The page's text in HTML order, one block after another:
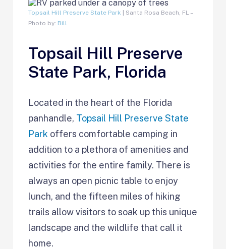
Topsail Hill Preserve State Park | Santa Rosa Beach, FL –
Photo by: Bill
Topsail Hill Preserve
State Park, Florida
Located in the heart of the Florida
panhandle, Topsail Hill Preserve State
Park offers comfortable camping in
addition to a plethora of amenities and
activities for the entire family. There is
always an open picnic table to enjoy
lunch, and the fifteen miles of hiking
trails allow visitors to soak up this unique
landscape and the wildlife that call it
home.